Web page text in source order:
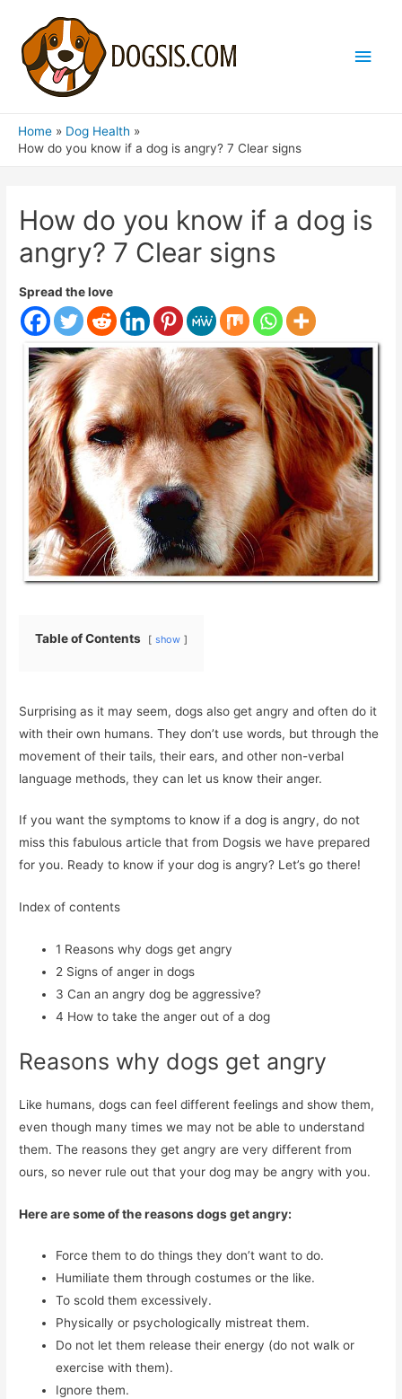
Main
Home
Dog Health
How do you know if a dog is angry? 7 Clear signs
How do you know if a dog is
angry? 7 Clear signs
Spread the love
Table of Contents show
Surprising as it may seem, dogs also get angry and often do it
with their own humans. They don’t use words, but through the
movement of their tails, their ears, and other non-verbal
language methods, they can let us know their anger.
If you want the symptoms to know if a dog is angry, do not
miss this fabulous article that from Dogsis we have prepared
for you. Ready to know if your dog is angry? Let’s go there!
Index of contents
1 Reasons why dogs get angry
2 Signs of anger in dogs
3 Can an angry dog ​​be aggressive?
4 How to take the anger out of a dog
Reasons why dogs get angry
Like humans, dogs can feel different feelings and show them,
even though many times we may not be able to understand
them. The reasons they get angry are very different from
ours, so never rule out that your dog may be angry with you.
Here are some of the reasons dogs get angry:
Force them to do things they don’t want to do.
Humiliate them through costumes or the like.
To scold them excessively.
Physically or psychologically mistreat them.
Do not let them release their energy (do not walk or
exercise with them).
Ignore them.